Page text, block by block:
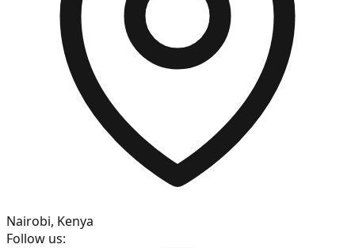
Nairobi, Kenya
Follow us: